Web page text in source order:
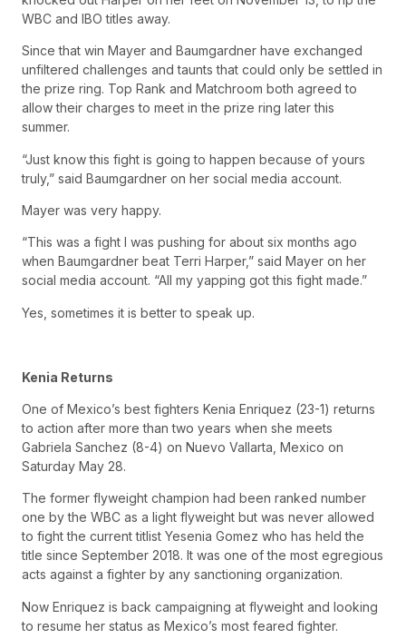
WBC and IBO titles away.
Since that win Mayer and Baumgardner have exchanged
unfiltered challenges and taunts that could only be settled in
the prize ring. Top Rank and Matchroom both agreed to
allow their charges to meet in the prize ring later this
summer.
“Just know this fight is going to happen because of yours
truly,” said Baumgardner on her social media account.
Mayer was very happy.
“This was a fight I was pushing for about six months ago
when Baumgardner beat Terri Harper,” said Mayer on her
social media account. “All my yapping got this fight made.”
Yes, sometimes it is better to speak up.
Kenia Returns
One of Mexico’s best fighters Kenia Enriquez (23-1) returns
to action after more than two years when she meets
Gabriela Sanchez (8-4) on Nuevo Vallarta, Mexico on
Saturday May 28.
The former flyweight champion had been ranked number
one by the WBC as a light flyweight but was never allowed
to fight the current titlist Yesenia Gomez who has held the
title since September 2018. It was one of the most egregious
acts against a fighter by any sanctioning organization.
Now Enriquez is back campaigning at flyweight and looking
to resume her status as Mexico’s most feared fighter.